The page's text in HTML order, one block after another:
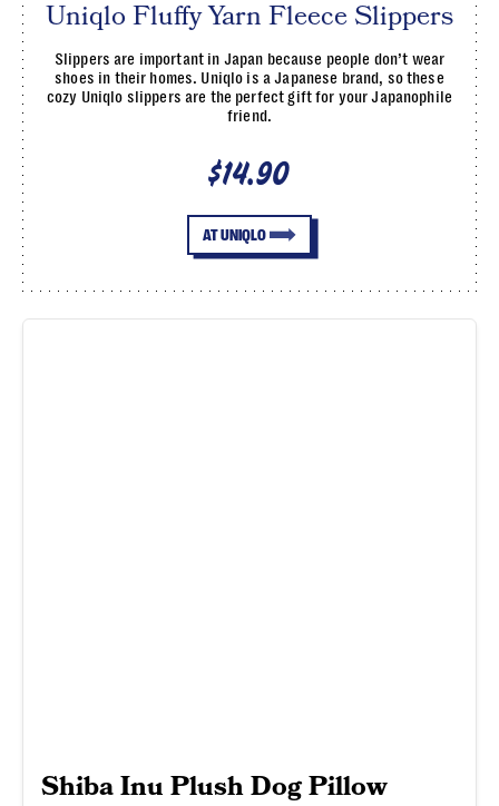
Uniqlo Fluffy Yarn Fleece Slippers
Slippers are important in Japan because people don’t wear
shoes in their homes. Uniqlo is a Japanese brand, so these
cozy Uniqlo slippers are the perfect gift for your Japanophile
friend.
$14.90
AT UNIQLO
Shiba Inu Plush Dog Pillow